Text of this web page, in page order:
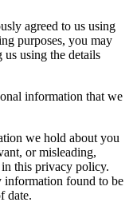
agreed to us using
purposes, you may
using the details
information that we
we hold about you
or misleading,
in this privacy policy.
information found to be
date.